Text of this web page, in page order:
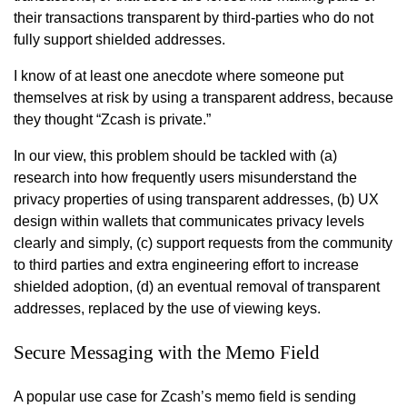
their transactions transparent by third-parties who do not
fully support shielded addresses.
I know of at least one anecdote where someone put
themselves at risk by using a transparent address, because
they thought “Zcash is private.”
In our view, this problem should be tackled with (a)
research into how frequently users misunderstand the
privacy properties of using transparent addresses, (b) UX
design within wallets that communicates privacy levels
clearly and simply, (c) support requests from the community
to third parties and extra engineering effort to increase
shielded adoption, (d) an eventual removal of transparent
addresses, replaced by the use of viewing keys.
Secure Messaging with the Memo Field
A popular use case for Zcash’s memo field is sending